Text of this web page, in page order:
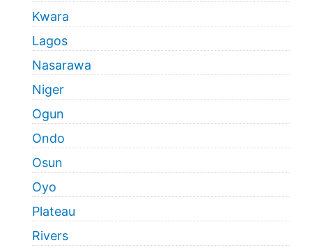
Kwara
Lagos
Nasarawa
Niger
Ogun
Ondo
Osun
Oyo
Plateau
Rivers